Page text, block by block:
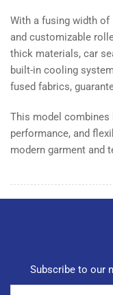
With a fusing width of
and customizable
thick materials, car
built-in cooling
fused fabrics,
This model combines
performance, and
modern garment and
Subscribe to our